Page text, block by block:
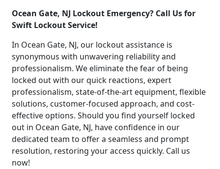
Ocean Gate, NJ Lockout Emergency? Call Us for
Swift Lockout Service!
In Ocean Gate, NJ, our lockout assistance is
synonymous with unwavering reliability and
professionalism. We eliminate the fear of being
locked out with our quick reactions, expert
professionalism, state-of-the-art equipment, flexible
solutions, customer-focused approach, and cost-
effective options. Should you find yourself locked
out in Ocean Gate, NJ, have confidence in our
dedicated team to offer a seamless and prompt
resolution, restoring your access quickly. Call us
now!